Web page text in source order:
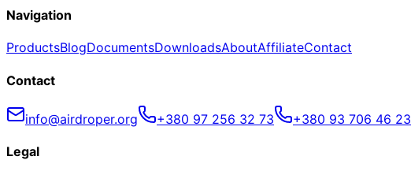
Navigation
ProductsBlogDocumentsDownloadsAboutAffiliateContact
Contact
info@airdroper.org +380 97 256 32 73 +380 93 706 46 23
Legal